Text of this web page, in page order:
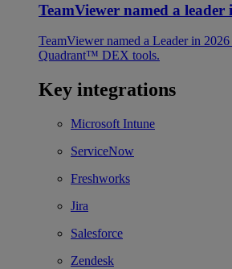
TeamViewer named a leader
TeamViewer named a Leader in
Quadrant™ DEX tools.
Key integrations
Microsoft Intune
ServiceNow
Freshworks
Jira
Salesforce
Zendesk